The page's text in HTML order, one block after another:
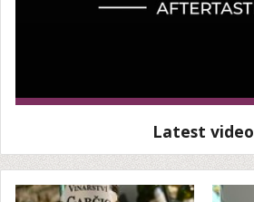
Latest video